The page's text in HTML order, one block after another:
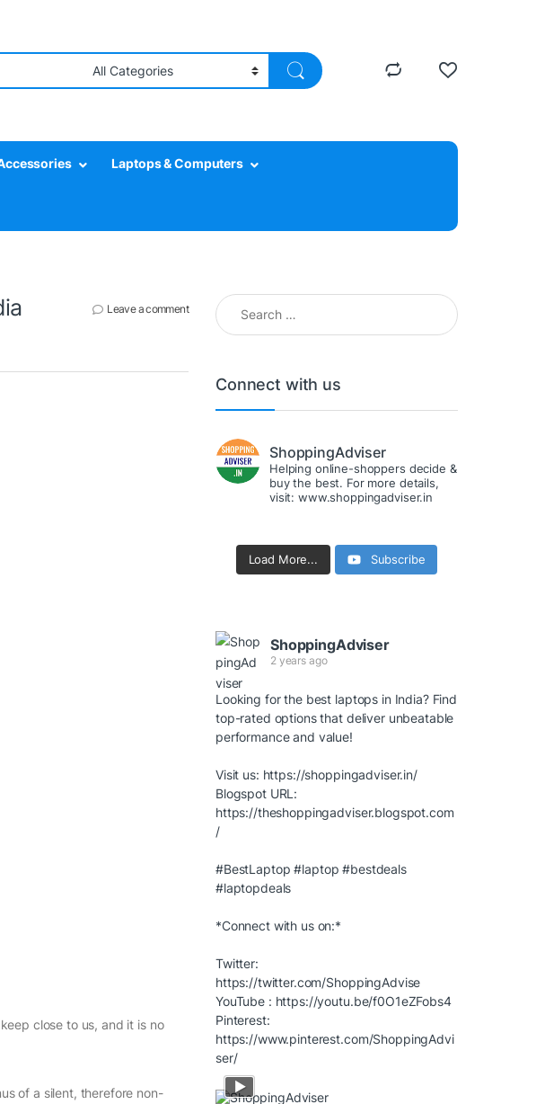
Laptops & Computers
Leave a comment
close to us, and it is no
of a silent, therefore non-
Search for:
Connect with us
ShoppingAdviser
Helping online-shoppers decide &
buy the best. For more details,
visit: www.shoppingadviser.in
Load More... Subscribe
ShoppingAdviser
2 years ago
Looking for the best laptops in India? Find
top-rated options that deliver unbeatable
performance and value!
Visit us: https://shoppingadviser.in/
Blogspot URL:
https://theshoppingadviser.blogspot.com
/
#BestLaptop #laptop #bestdeals
#laptopdeals
*Connect with us on:*
Twitter:
https://twitter.com/ShoppingAdvise
YouTube : https://youtu.be/f0O1eZFobs4
Pinterest:
https://www.pinterest.com/ShoppingAdvi
ser/